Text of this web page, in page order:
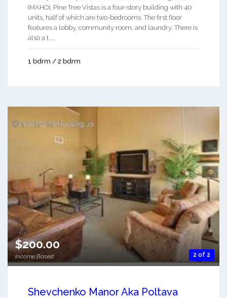
(MAHO), Pine Tree Vistas is a four-story building with 40
units, half of which are two-bedrooms. The first floor
features a lobby, community room, and laundry. There is
also a t ...
1 bdrm / 2 bdrm
2 of 2
$200.00
Income Based
Shevchenko Manor Aka Poltava